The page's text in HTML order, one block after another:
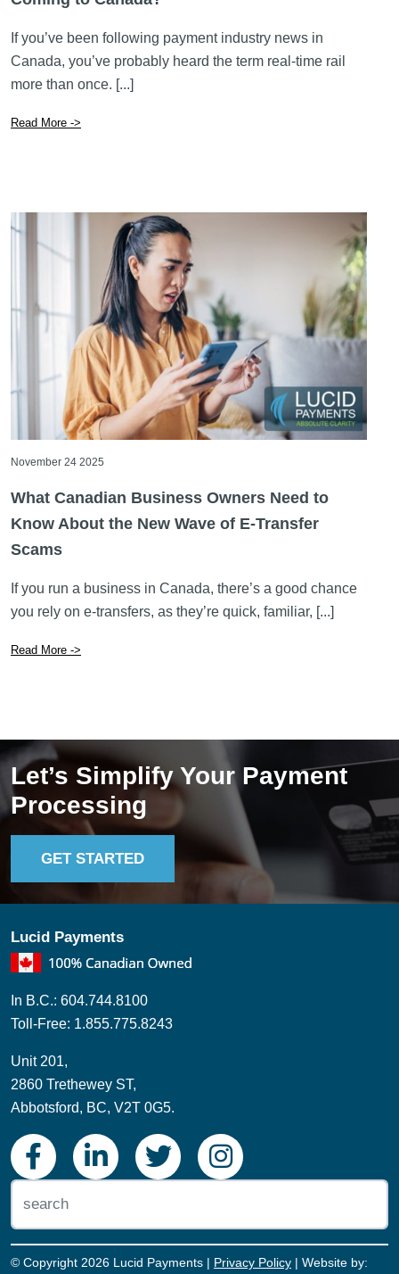
Read More ->
November 24 2025
What Canadian Business Owners Need to
Know About the New Wave of E-Transfer
Scams
you rely on e-transfers, as they’re quick, familiar, [...]
Let’s Simplify Your Payment
GET STARTED
Lucid Payments
In B.C.: 604.744.8100
Unit 201,
2860 Trethewey ST,
Abbotsford, BC, V2T 0G5.
© Copyright 2026 Lucid Payments |Privacy Policy
eVisionMedia.ca
Subscribe to our newsletter to get a Rate
Reduction Review. During this review, we’ll
sit down with you, look at the rates you're
currently paying, and see if we can save